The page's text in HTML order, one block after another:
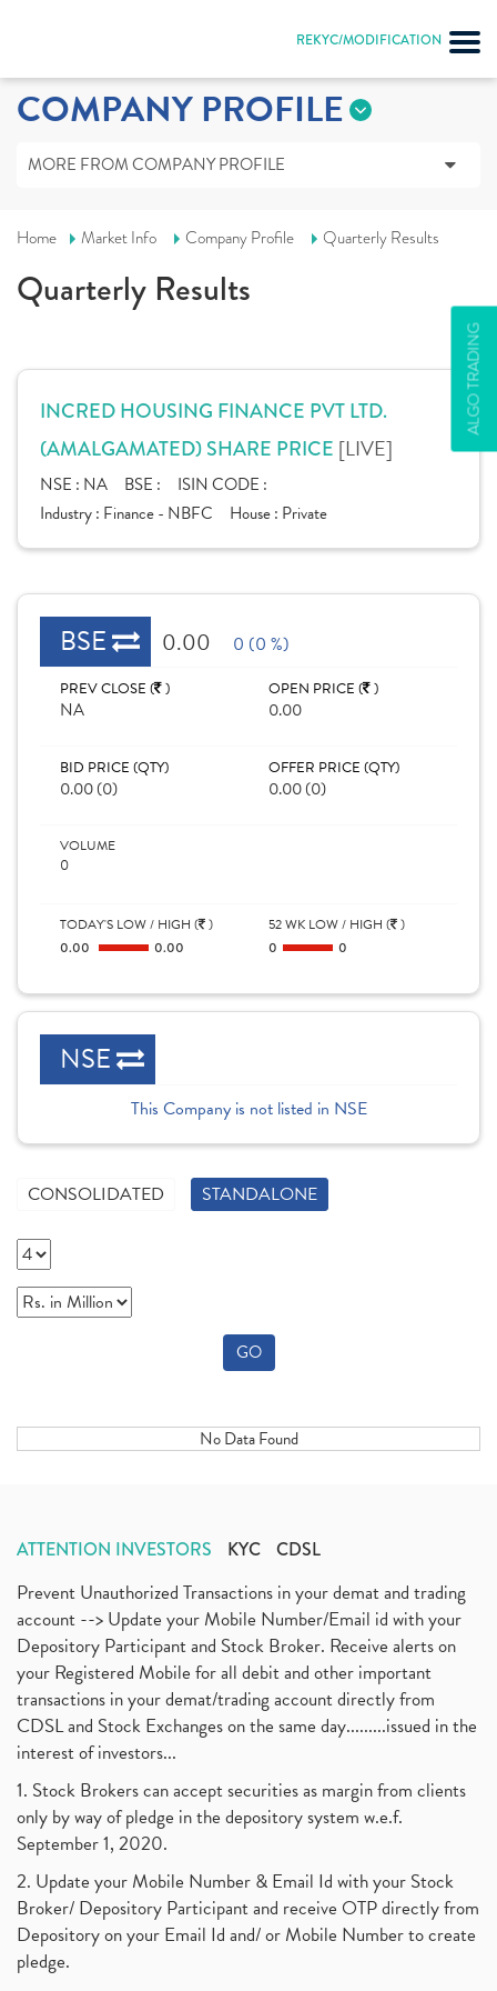
REKYC/MODIFICATION
ALGO TRADING
COMPANY PROFILE
MORE FROM COMPANY PROFILE
Home Market Info Company Profile Quarterly Results
Quarterly Results
INCRED HOUSING FINANCE PVT LTD.
(AMALGAMATED) SHARE PRICE [LIVE]
NSE : NA BSE :
ISIN CODE :
Industry : Finance - NBFC House : Private
BSE 0.00 0 (0 %)
PREV CLOSE ( )
NA
OPEN PRICE ( )
0.00
BID PRICE (QTY)
0.00 (0)
OFFER PRICE (QTY)
0.00 (0)
VOLUME
0
TODAY'S LOW / HIGH ( )
0.00 0.00
52 WK LOW / HIGH ( )
0 0
NSE
This Company is not listed in NSE
CONSOLIDATED STANDALONE
GO
No Data Found
ATTENTION INVESTORS KYC CDSL
Prevent Unauthorized Transactions in your demat and trading
account --> Update your Mobile Number/Email id with your
Depository Participant and Stock Broker. Receive alerts on
your Registered Mobile for all debit and other important
transactions in your demat/trading account directly from
CDSL and Stock Exchanges on the same day.........issued in the
interest of investors...
1. Stock Brokers can accept securities as margin from clients
only by way of pledge in the depository system w.e.f.
September 1, 2020.
2. Update your Mobile Number & Email Id with your Stock
Broker/ Depository Participant and receive OTP directly from
Depository on your Email Id and/ or Mobile Number to create
pledge.